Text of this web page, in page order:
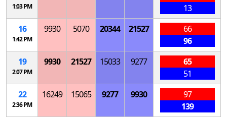
1:03 PM
13
16
1:42 PM
9930 5070 20344 21527
66
96
19
2:07 PM
9930 21527 15033 9277
65
51
22
2:36 PM
16249 15065 9277 9930
97
139